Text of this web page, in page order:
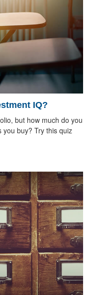
IQ?
but how much do you
you buy? Try this quiz